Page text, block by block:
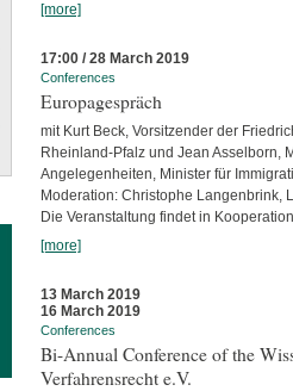
[more]
17:00 / 28 March 2019
Conferences
Europagespräch
mit Kurt Beck, Vorsitzender der
Rheinland-Pfalz und Jean Asselborn,
Angelegenheiten, Minister für
Moderation: Christophe Langenbrink,
Die Veranstaltung findet in
[more]
13 March 2019
16 March 2019
Conferences
Bi-Annual Conference of the
Verfahrensrecht e.V.